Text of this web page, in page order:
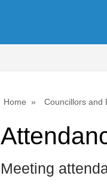
Home Councillors and
Meeting